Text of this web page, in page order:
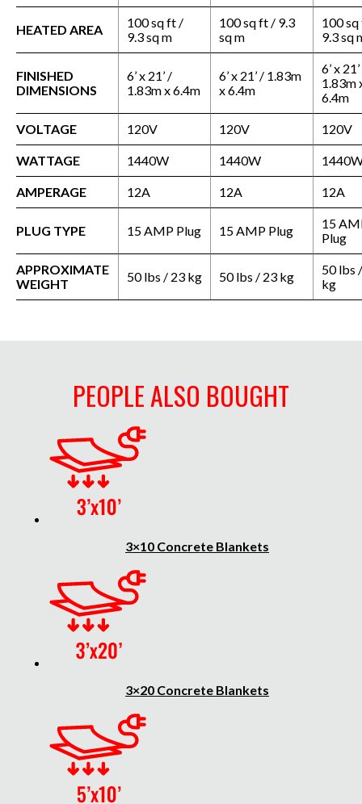
HEATED AREA
100 sq ft /
9.3 sq m
100 sq ft / 9.3
sq m
100
9.3 sq
FINISHED
DIMENSIONS
6’ x 21’ /
1.83m x 6.4m
6’ x 21’ / 1.83m
x 6.4m
6’ x
1.83m
6.4m
VOLTAGE 120V 120V 120V
WATTAGE 1440W 1440W
AMPERAGE 12A 12A 12A
PLUG TYPE 15 AMP Plug 15 AMP Plug
15
Plug
APPROXIMATE
WEIGHT
50 lbs / 23 kg 50 lbs / 23 kg
50 lbs
kg
PEOPLE ALSO BOUGHT
3×10 Concrete Blankets
3×20 Concrete Blankets